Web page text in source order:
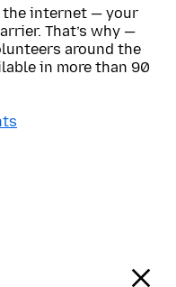
the internet — your
That’s why —
around the
in more than 90